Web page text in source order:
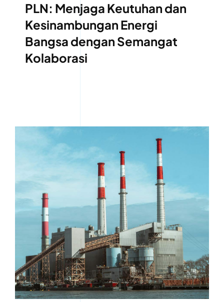
PLN: Menjaga Keutuhan dan
Kesinambungan Energi
Bangsa dengan Semangat
Kolaborasi